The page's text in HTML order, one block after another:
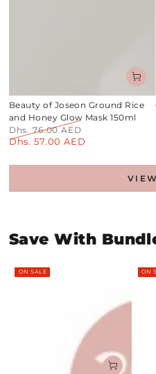
Beauty of Joseon Ground Rice
and Honey Glow Mask 150ml
Regular
Dhs. 76.00 AED
Dhs. 57.00 AED
Save With
ON SALE ON